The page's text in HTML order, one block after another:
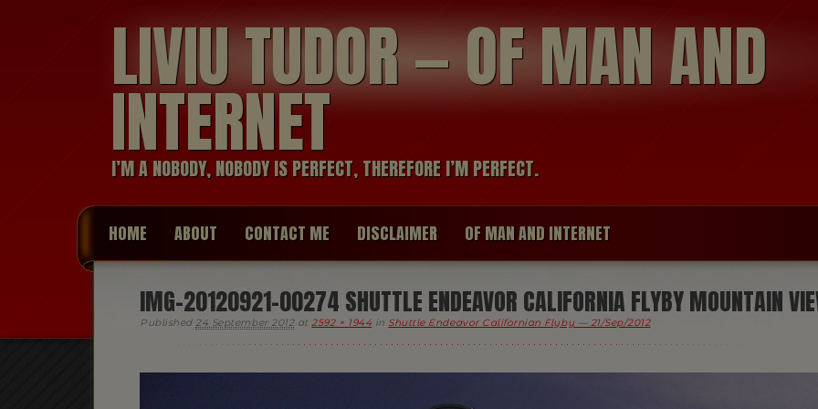
LIVIU TUDOR — OF MAN AND
INTERNET
I’M A NOBODY, NOBODY IS PERFECT, THEREFORE I’M PERFECT.
HOME ABOUT CONTACT ME DISCLAIMER OF MAN AND INTERNET
IMG-20120921-00274 SHUTTLE ENDEAVOR CALIFORNIA FLYBY MOUNTAIN
Published 24 September 2012at2592 × 1944in Shuttle Endeavor Californian Flyby — 21/Sep/2012